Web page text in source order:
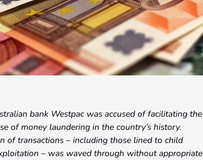
bank Westpac was accused of facilitating the
of money laundering in the country’s history.
of transactions – including those lined to child
– was waved through without appropriate